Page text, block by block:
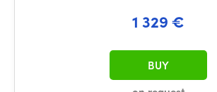
1 329 €
BUY